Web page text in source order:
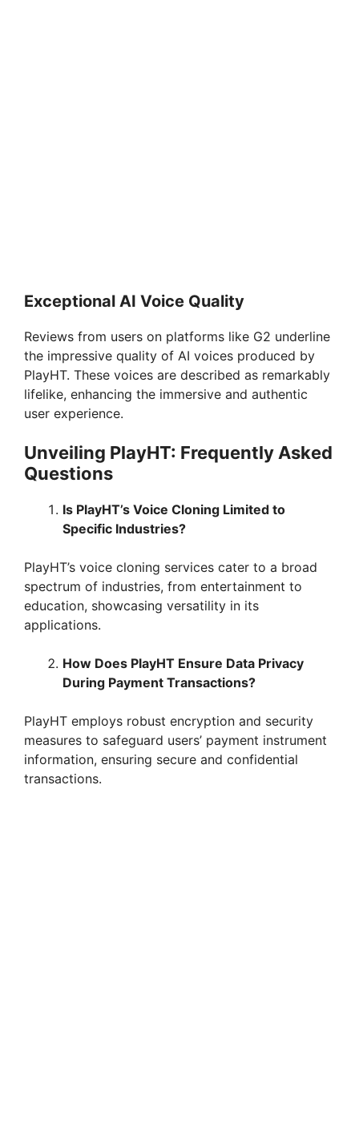
Exceptional AI Voice Quality
Reviews from users on platforms like G2 underline
the impressive quality of AI voices produced by
PlayHT. These voices are described as remarkably
lifelike, enhancing the immersive and authentic
user experience.
Unveiling PlayHT: Frequently Asked
Questions
Is PlayHT’s Voice Cloning Limited to
Specific Industries?
PlayHT’s voice cloning services cater to a broad
spectrum of industries, from entertainment to
education, showcasing versatility in its
applications.
How Does PlayHT Ensure Data Privacy
During Payment Transactions?
PlayHT employs robust encryption and security
measures to safeguard users’ payment instrument
information, ensuring secure and confidential
transactions.